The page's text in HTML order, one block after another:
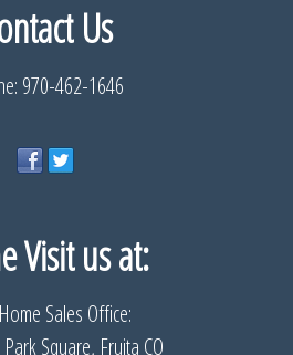
Us
970-462-1646
Visit usat:
Sales Office:
Square, Fruita CO